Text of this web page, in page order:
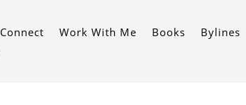
Connect Work With Me Books Bylines